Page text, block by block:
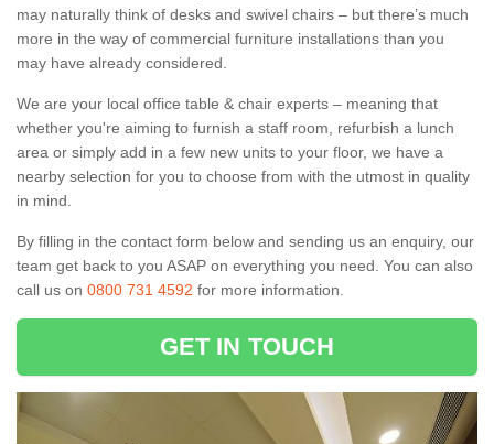
may naturally think of desks and swivel chairs – but there’s much
more in the way of commercial furniture installations than you
may have already considered.
We are your local office table & chair experts – meaning that
whether you're aiming to furnish a staff room, refurbish a lunch
area or simply add in a few new units to your floor, we have a
nearby selection for you to choose from with the utmost in quality
in mind.
By filling in the contact form below and sending us an enquiry, our
team get back to you ASAP on everything you need. You can also
call us on 0800 731 4592 for more information.
GET IN TOUCH